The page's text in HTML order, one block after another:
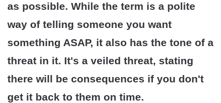
as possible. While the term is a polite
way of telling someone you want
something ASAP, it also has the tone of a
threat in it. It's a veiled threat, stating
there will be consequences if you don't
get it back to them on time.